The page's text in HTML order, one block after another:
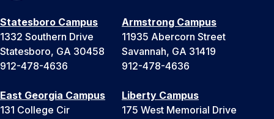
Statesboro Campus
1332 Southern Drive
Statesboro, GA 30458
912-478-4636
Armstrong Campus
11935 Abercorn Street
Savannah, GA 31419
912-478-4636
East Georgia Campus
131 College Cir
Liberty Campus
175 West Memorial Drive